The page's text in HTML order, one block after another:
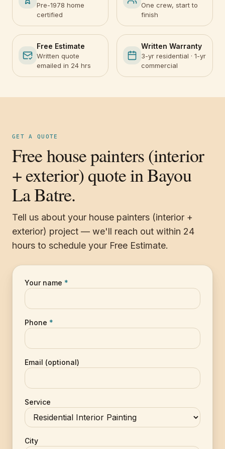
Pre-1978 home
certified
One crew, start to
finish
Free Estimate
Written quote
emailed in 24 hrs
Written Warranty
3-yr residential · 1-yr
commercial
GET A QUOTE
Free house painters (interior
+ exterior) quote in Bayou
La Batre.
Tell us about your house painters (interior +
exterior) project — we'll reach out within 24
hours to schedule your Free Estimate.
Your name *
Phone *
Email (optional)
Service
City